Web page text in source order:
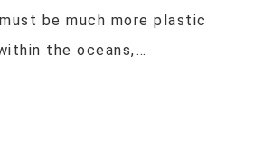
be much more plastic
the oceans,…